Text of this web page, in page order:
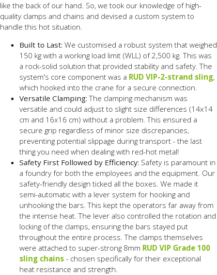
like the back of our hand. So, we took our knowledge of high-
quality clamps and chains and devised a custom system to
handle this hot situation.
Built to Last: We customised a robust system that weighed
150 kg with a working load limit (WLL) of 2,500 kg. This was
a rock-solid solution that provided stability and safety. The
system's core component was a RUD VIP-2-strand sling,
which hooked into the crane for a secure connection.
Versatile Clamping: The clamping mechanism was
versatile and could adjust to slight size differences (14x14
cm and 16x16 cm) without a problem. This ensured a
secure grip regardless of minor size discrepancies,
preventing potential slippage during transport - the last
thing you need when dealing with red-hot metal!
Safety First Followed by Efficiency: Safety is paramount in
a foundry for both the employees and the equipment. Our
safety-friendly design ticked all the boxes. We made it
semi-automatic with a lever system for hooking and
unhooking the bars. This kept the operators far away from
the intense heat. The lever also controlled the rotation and
locking of the clamps, ensuring the bars stayed put
throughout the entire process. The clamps themselves
were attached to super-strong 8mm RUD VIP Grade 100
sling chains - chosen specifically for their exceptional
heat resistance and strength.